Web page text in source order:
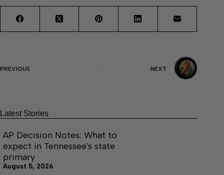
PREVIOUS NEXT
Latest Stories
AP Decision Notes: What to
expect in Tennessee's state
primary
August 5, 2026